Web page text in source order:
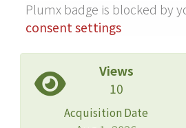
playback robot.
the force model,
and the AHIC to
experiments of
deburring
experimental
rollover burr of
Plumx badge is blocked by
consent settings
Views
10
Acquisition Date